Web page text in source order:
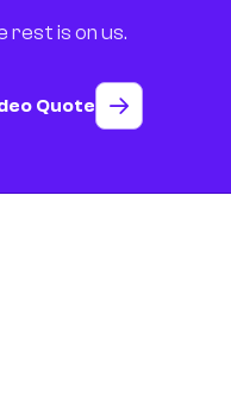
rest is on us.
Quote